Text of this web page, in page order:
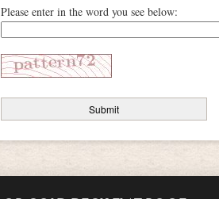
Please enter in the word you see below: